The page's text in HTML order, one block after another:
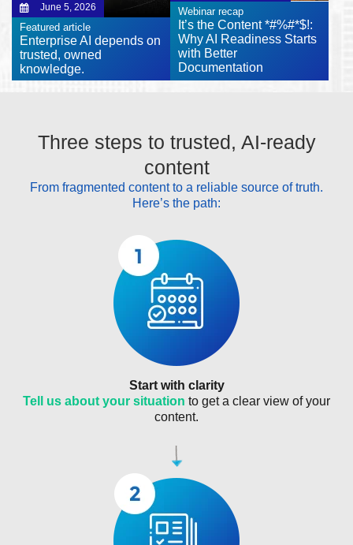
June 5, 2026
Featured article
Enterprise AI depends on
trusted, owned
knowledge.
Webinar recap
It’s the Content *#%#*$!:
Why AI Readiness Starts
with Better
Documentation
Three steps to trusted, AI-ready
content
From fragmented content to a reliable source of truth.
Here’s the path:
Start with clarity
Tell us about your situationto get a clear view of your
content.